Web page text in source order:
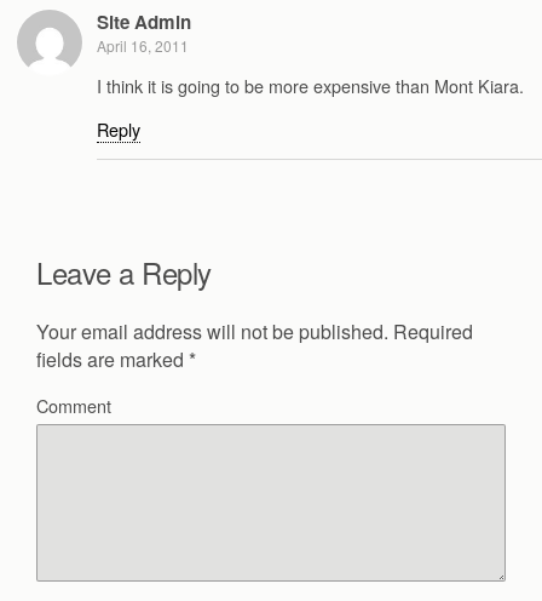
Site Admin
April 16, 2011
I think it is going to be more expensive than Mont Kiara.
Reply
Leave a Reply
Your email address will not be published. Required
fields are marked *
Comment